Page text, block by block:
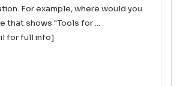
For example, where would you
that shows "Tools for ...
for full info]